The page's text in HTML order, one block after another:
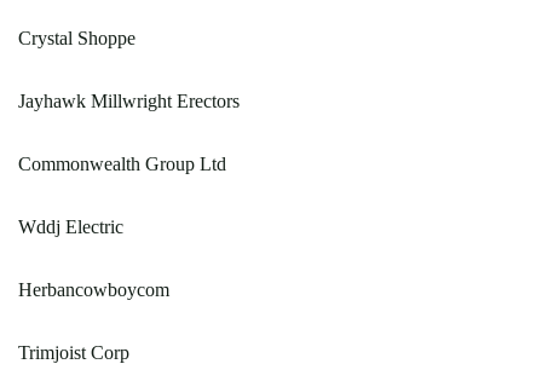
Crystal Shoppe
Jayhawk Millwright Erectors
Commonwealth Group Ltd
Wddj Electric
Herbancowboycom
Trimjoist Corp